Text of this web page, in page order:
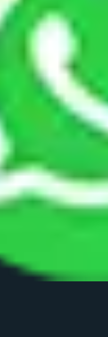
and warehousing
at an affordable